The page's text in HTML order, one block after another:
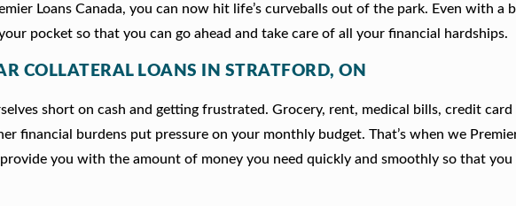
Loans Canada, you can now hit life’s curveballs out of the park. Even with a
pocket so that you can go ahead and take care of all your financial hardships.
COLLATERAL LOANS IN STRATFORD, ON
short on cash and getting frustrated. Grocery, rent, medical bills, credit card
financial burdens put pressure on your monthly budget. That’s when we
you with the amount of money you need quickly and smoothly so that you